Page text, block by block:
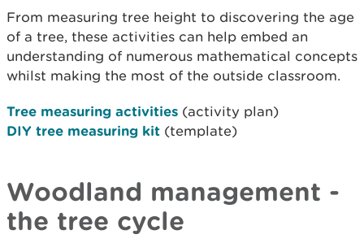
From measuring tree height to discovering the age
of a tree, these activities can help embed an
understanding of numerous mathematical concepts
whilst making the most of the outside classroom.
Tree measuring activities (activity plan)
DIY tree measuring kit (template)
Woodland management -
the tree cycle